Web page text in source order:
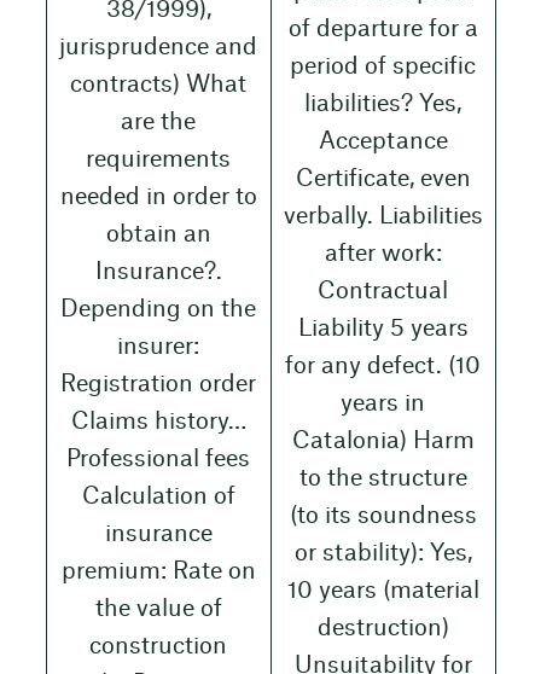
38/1999),
jurisprudence and
contracts) What
are the
requirements
needed in order to
obtain an
Insurance?.
Depending on the
insurer:
Registration order
Claims history…
Professional fees
Calculation of
insurance
premium: Rate on
the value of
construction
of departure for a
period of specific
liabilities? Yes,
Acceptance
Certificate, even
verbally. Liabilities
after work:
Contractual
Liability 5 years
for any defect. (10
years in
Catalonia) Harm
to the structure
(to its soundness
or stability): Yes,
10 years (material
destruction)
Unsuitability for